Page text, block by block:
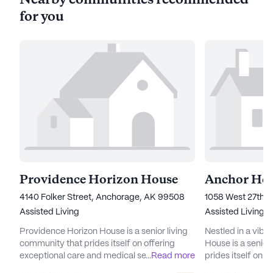
for you
Providence Horizon House
4140 Folker Street, Anchorage, AK 99508
Assisted Living
Providence Horizon House is a senior living
community that prides itself on offering
exceptional care and medical services to its
...Read more
Anchor
1058 West 27th
Assisted Living
Nestled in a
House is a
prides itself on